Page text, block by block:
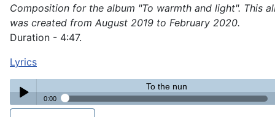
Composition for the album "To warmth and light". This
was created from August 2019 to February 2020.
Duration - 4:47.
Lyrics
To the nun
0:00